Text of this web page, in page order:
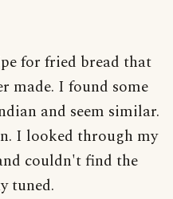
for fried bread that
made. I found some
and seem similar.
I looked through my
couldn't find the
tuned.